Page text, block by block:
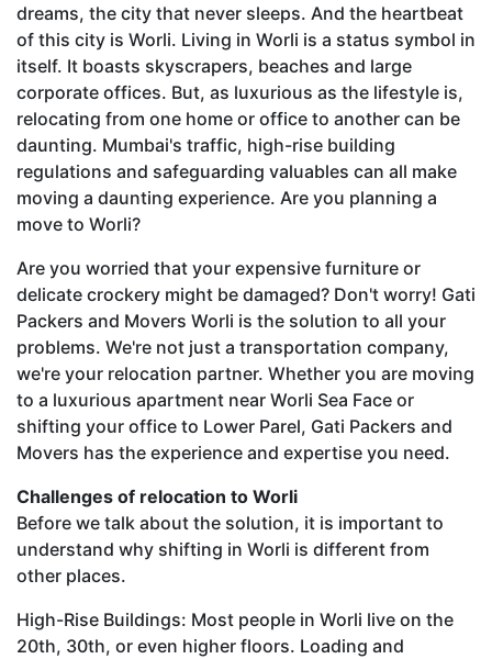
dreams, the city that never sleeps. And the heartbeat
of this city is Worli. Living in Worli is a status symbol in
itself. It boasts skyscrapers, beaches and large
corporate offices. But, as luxurious as the lifestyle is,
relocating from one home or office to another can be
daunting. Mumbai's traffic, high-rise building
regulations and safeguarding valuables can all make
moving a daunting experience. Are you planning a
move to Worli?
Are you worried that your expensive furniture or
delicate crockery might be damaged? Don't worry! Gati
Packers and Movers Worli is the solution to all your
problems. We're not just a transportation company,
we're your relocation partner. Whether you are moving
to a luxurious apartment near Worli Sea Face or
shifting your office to Lower Parel, Gati Packers and
Movers has the experience and expertise you need.
Challenges of relocation to Worli
Before we talk about the solution, it is important to
understand why shifting in Worli is different from
other places.
High-Rise Buildings: Most people in Worli live on the
20th, 30th, or even higher floors. Loading and